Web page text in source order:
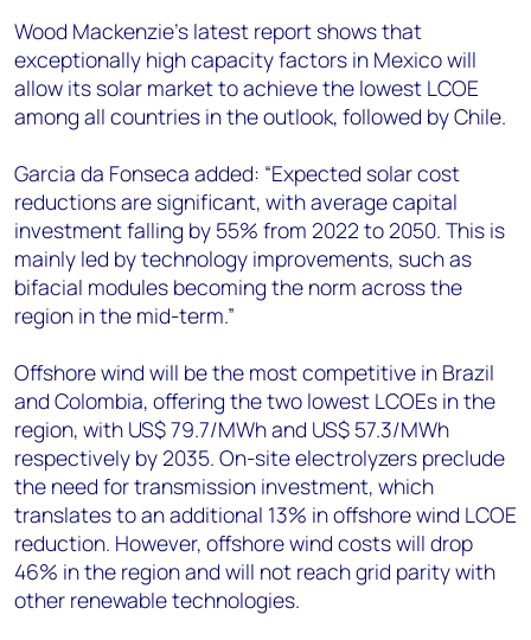
Wood Mackenzie’s latest report shows that
exceptionally high capacity factors in Mexico will
allow its solar market to achieve the lowest LCOE
among all countries in the outlook, followed by Chile.
Garcia da Fonseca added: “Expected solar cost
reductions are significant, with average capital
investment falling by 55% from 2022 to 2050. This is
mainly led by technology improvements, such as
bifacial modules becoming the norm across the
region in the mid-term.”
Offshore wind will be the most competitive in Brazil
and Colombia, offering the two lowest LCOEs in the
region, with US$ 79.7/MWh and US$ 57.3/MWh
respectively by 2035. On-site electrolyzers preclude
the need for transmission investment, which
translates to an additional 13% in offshore wind LCOE
reduction. However, offshore wind costs will drop
46% in the region and will not reach grid parity with
other renewable technologies.